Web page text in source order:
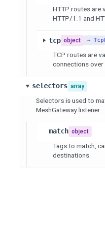
HTTP routes are
HTTP/1.1 and
tcp object →
TCP routes are
connections over
selectors array
Selectors is used to
MeshGateway listener.
match object
Tags to match,
destinations